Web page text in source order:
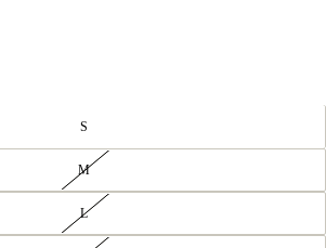
S
M
L